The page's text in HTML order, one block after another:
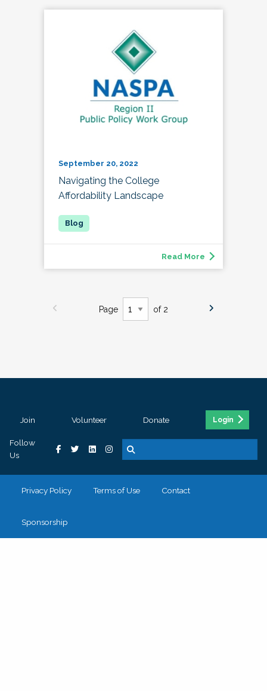
September 20, 2022
Navigating the College
Affordability Landscape
Read More
Page of 2
Join Volunteer Donate Login
Follow
Us
Privacy Policy Terms of Use Contact
Sponsorship